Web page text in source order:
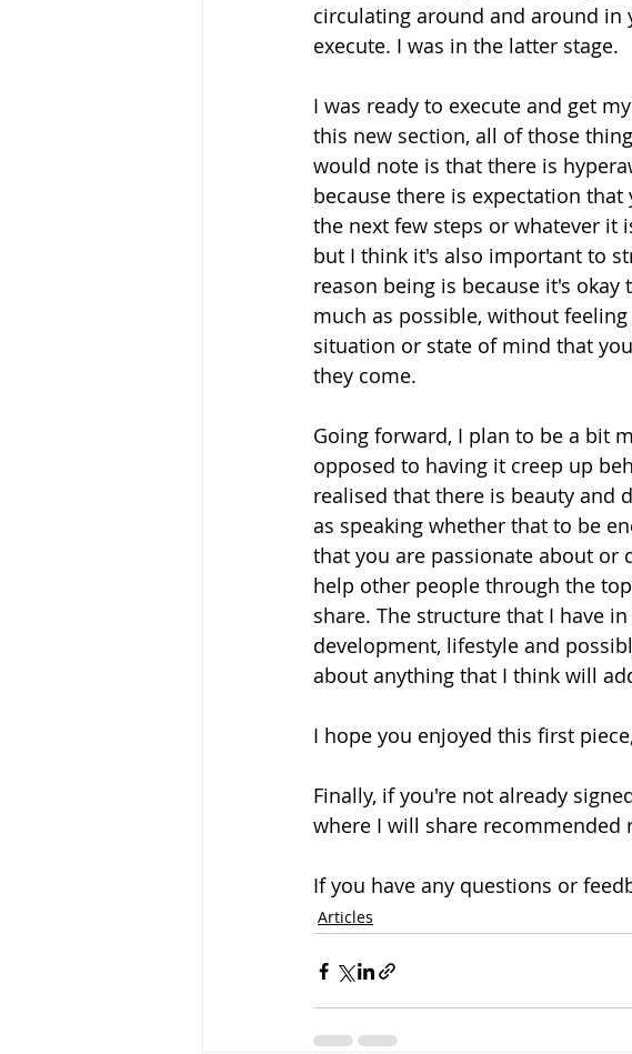
circulating around and around
execute. I was in the latter stage.
I was ready to execute and get
this new section, all of those
would note is that there is
because there is expectation
the next few steps or whatever it
but I think it's also important to
reason being is because it's
much as possible, without
situation or state of mind that
they come.
Going forward, I plan to be a bit
opposed to having it creep up
realised that there is beauty and
as speaking whether that to be
that you are passionate about or
help other people through the
share. The structure that I have
development, lifestyle and
about anything that I think will
I hope you enjoyed this first
Finally, if you're not already
where I will share recommended
If you have any questions or
Articles